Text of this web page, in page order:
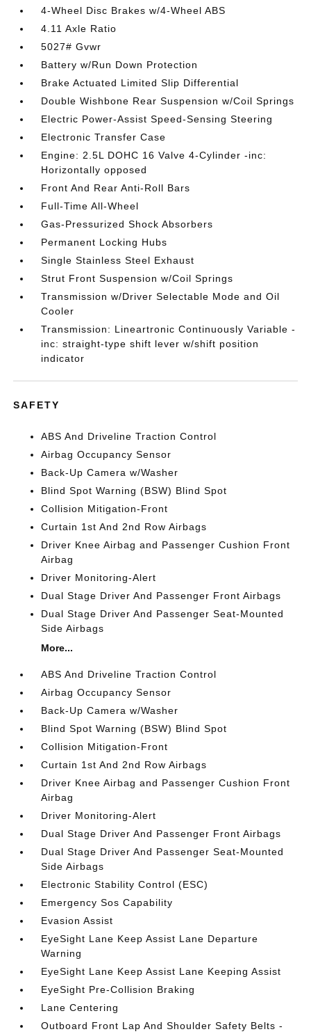
4-Wheel Disc Brakes w/4-Wheel ABS
4.11 Axle Ratio
5027# Gvwr
Battery w/Run Down Protection
Brake Actuated Limited Slip Differential
Double Wishbone Rear Suspension w/Coil Springs
Electric Power-Assist Speed-Sensing Steering
Electronic Transfer Case
Engine: 2.5L DOHC 16 Valve 4-Cylinder -inc:
Horizontally opposed
Front And Rear Anti-Roll Bars
Full-Time All-Wheel
Gas-Pressurized Shock Absorbers
Permanent Locking Hubs
Single Stainless Steel Exhaust
Strut Front Suspension w/Coil Springs
Transmission w/Driver Selectable Mode and Oil
Cooler
Transmission: Lineartronic Continuously Variable -
inc: straight-type shift lever w/shift position
indicator
SAFETY
ABS And Driveline Traction Control
Airbag Occupancy Sensor
Back-Up Camera w/Washer
Blind Spot Warning (BSW) Blind Spot
Collision Mitigation-Front
Curtain 1st And 2nd Row Airbags
Driver Knee Airbag and Passenger Cushion Front
Airbag
Driver Monitoring-Alert
Dual Stage Driver And Passenger Front Airbags
Dual Stage Driver And Passenger Seat-Mounted
Side Airbags
More...
ABS And Driveline Traction Control
Airbag Occupancy Sensor
Back-Up Camera w/Washer
Blind Spot Warning (BSW) Blind Spot
Collision Mitigation-Front
Curtain 1st And 2nd Row Airbags
Driver Knee Airbag and Passenger Cushion Front
Airbag
Driver Monitoring-Alert
Dual Stage Driver And Passenger Front Airbags
Dual Stage Driver And Passenger Seat-Mounted
Side Airbags
Electronic Stability Control (ESC)
Emergency Sos Capability
Evasion Assist
EyeSight Lane Keep Assist Lane Departure
Warning
EyeSight Lane Keep Assist Lane Keeping Assist
EyeSight Pre-Collision Braking
Lane Centering
Outboard Front Lap And Shoulder Safety Belts -